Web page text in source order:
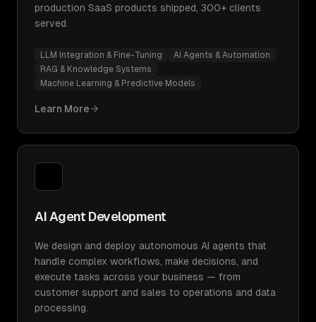
production SaaS products shipped, 300+ clients
served.
LLM Integration & Fine-Tuning
AI Agents & Automation
RAG & Knowledge Systems
Machine Learning & Predictive Models
Learn More
AI Agent Development
We design and deploy autonomous AI agents that
handle complex workflows, make decisions, and
execute tasks across your business — from
customer support and sales to operations and data
processing.